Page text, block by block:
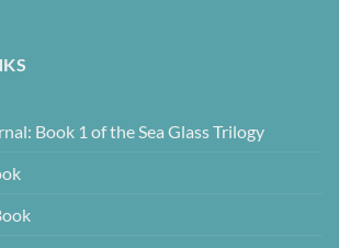
Book 1 of the Sea Glass Trilogy